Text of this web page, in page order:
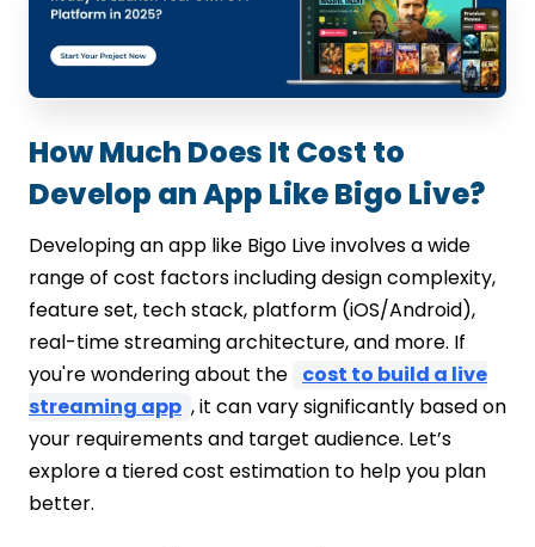
How Much Does It Cost to
Develop an App Like Bigo Live?
Developing an app like Bigo Live involves a wide
range of cost factors including design complexity,
feature set, tech stack, platform (iOS/Android),
real-time streaming architecture, and more. If
you're wondering about the cost to build a live
streaming app , it can vary significantly based on
your requirements and target audience. Let’s
explore a tiered cost estimation to help you plan
better.